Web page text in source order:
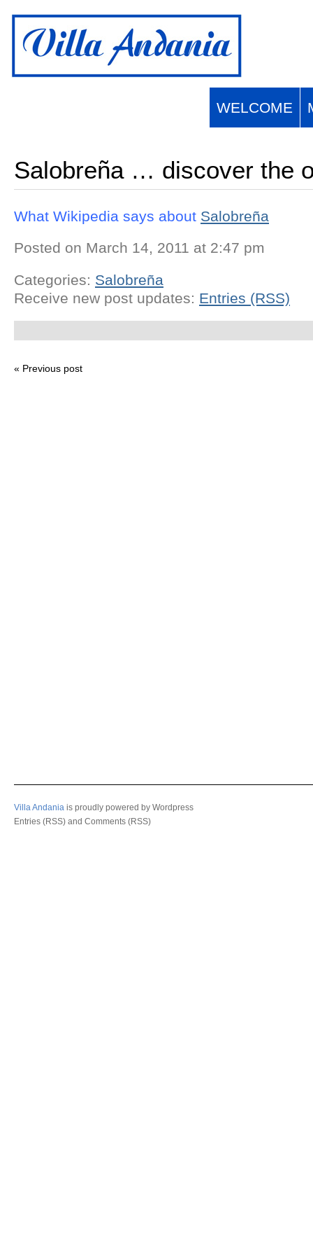
Français
French)
Español
Spanish )
WELCOME
Salobreña … discover the
What Wikipedia says about Salobreña
Posted on March 14, 2011 at 2:47 pm
Categories: Salobreña
Receive new post updates: Entries (RSS)
« Previous post
Villa Andania is proudly powered by Wordpress
Entries (RSS) and Comments (RSS)